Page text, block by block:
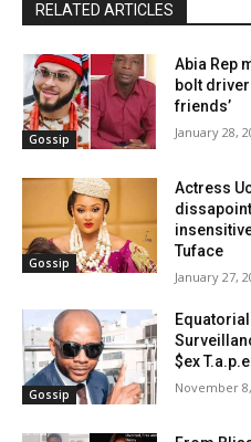
RELATED ARTICLES
Gossip
Abia Rep
bolt driver
friends’
January 28,
Gossip
Actress
Tuface
January 27,
Gossip
Equatorial
$ex
November